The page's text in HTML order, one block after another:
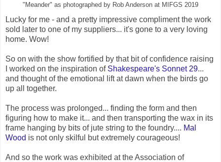
"Meander" as photographed by Rob Anderson at MIFGS 2019
Lucky for me - and a pretty impressive compliment the work
sold later to one of my suppliers... it's gone to a very loving
home. Wow!
So on with the show fortified by that bit of confidence raising
I worked on the inspiration of Shakespeare's Sonnet 29...
and thought of the emotional lift at dawn when the birds go
up all together.
The process was prolonged... finding the form and then
figuring how to make it... and then transporting the wax in its
frame hanging by bits of jute string to the foundry.... Mal
Wood is not only skilful but extremely courageous!
And so the work was exhibited at the Association of